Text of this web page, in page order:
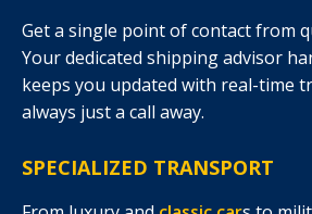
Get a single point of contact from
Your dedicated shipping advisor
keeps you updated with real-time
always just a call away.
SPECIALIZED TRANSPORT